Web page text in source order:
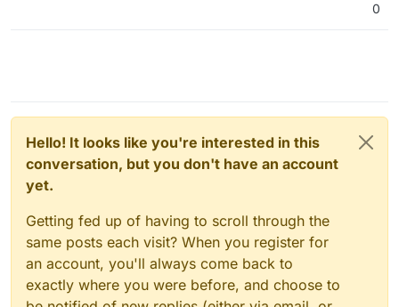
0
Hello! It looks like you're interested in this
conversation, but you don't have an account
yet.
Getting fed up of having to scroll through the
same posts each visit? When you register for
an account, you'll always come back to
exactly where you were before, and choose to